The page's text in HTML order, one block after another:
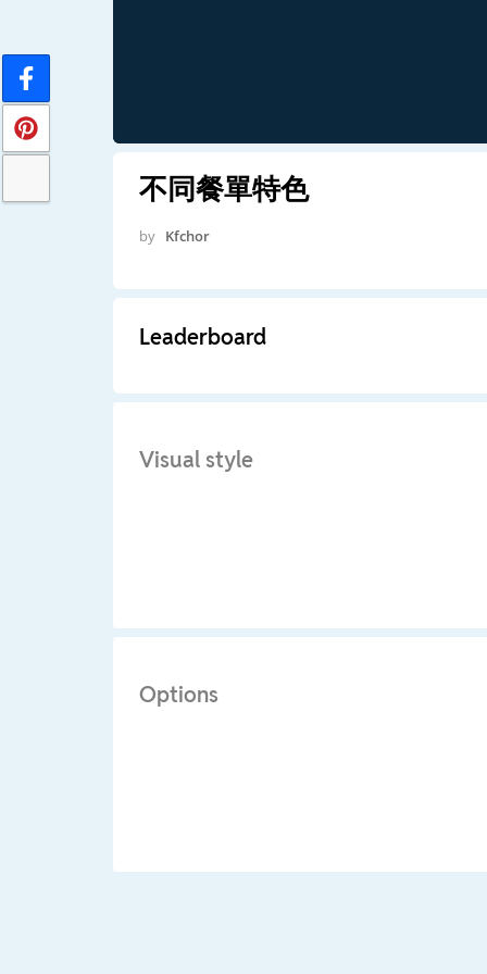
不同餐單特色
by Kfchor
Leaderboard
Visual style
Options